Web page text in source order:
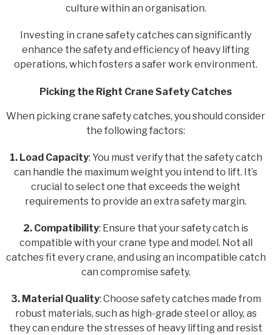
culture within an organisation.
Investing in crane safety catches can significantly
enhance the safety and efficiency of heavy lifting
operations, which fosters a safer work environment.
Picking the Right Crane Safety Catches
When picking crane safety catches, you should consider
the following factors:
1. Load Capacity: You must verify that the safety catch
can handle the maximum weight you intend to lift. It’s
crucial to select one that exceeds the weight
requirements to provide an extra safety margin.
2. Compatibility: Ensure that your safety catch is
compatible with your crane type and model. Not all
catches fit every crane, and using an incompatible catch
can compromise safety.
3. Material Quality: Choose safety catches made from
robust materials, such as high-grade steel or alloy, as
they can endure the stresses of heavy lifting and resist